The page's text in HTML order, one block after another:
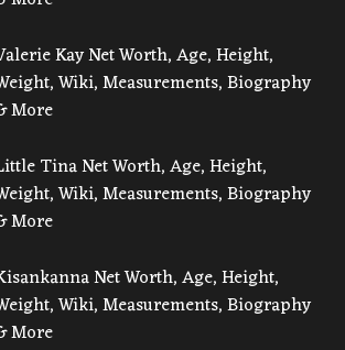
Kay Net Worth, Age, Height,
Wiki, Measurements, Biography
More
Tina Net Worth, Age, Height,
Wiki, Measurements, Biography
More
Net Worth, Age, Height,
Wiki, Measurements, Biography
More